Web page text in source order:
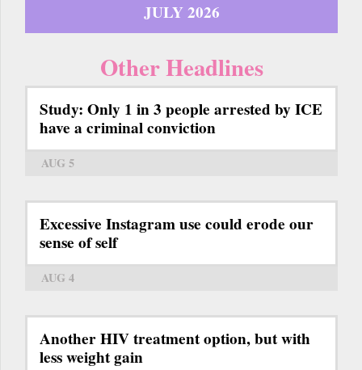
JULY 2026
Other Headlines
Study: Only 1 in 3 people arrested by ICE
have a criminal conviction
AUG 5
Excessive Instagram use could erode our
sense of self
AUG 4
Another HIV treatment option, but with
less weight gain